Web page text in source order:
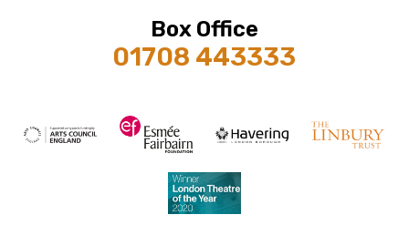
Box Office
01708 443333